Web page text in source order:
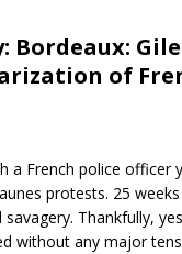
Bordeaux:
of
a French police officer
protests. 25
Thankfully,
without any major